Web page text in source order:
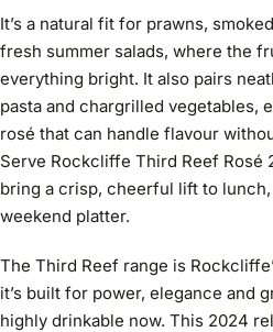
It’s a natural fit for prawns,
fresh summer salads, where the
everything bright. It also pairs
pasta and chargrilled vegetables,
rosé that can handle flavour
Serve Rockcliffe Third Reef Rosé
bring a crisp, cheerful lift to
weekend platter.
The Third Reef range is
it’s built for power, elegance and
highly drinkable now. This 2024